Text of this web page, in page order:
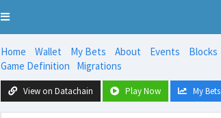
Toggle
Home Wallet My Bets About Events Blocks
Game Definition
Migrations
View on Datachain Play Now My Bets